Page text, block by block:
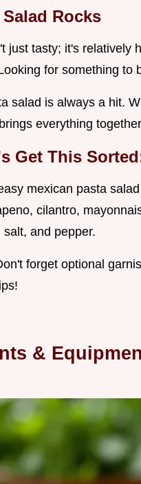
Rocks
just tasty; it's relatively
for something to
salad is always a hit.
everything
Get This
mexican pasta
cilantro,
and pepper.
forget optional
&